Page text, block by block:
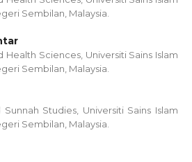
Sembilan, Malaysia.
Sciences, Universiti Sains Islam
Sembilan, Malaysia.
Studies, Universiti Sains Islam
Sembilan, Malaysia.